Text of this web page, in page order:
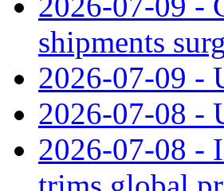
shipments
2026-07-09 -
2026-07-08 -
2026-07-08 -